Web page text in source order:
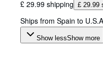
£ 29.99 shipping £ 29.99
Ships from Spain to
Show lessShow more